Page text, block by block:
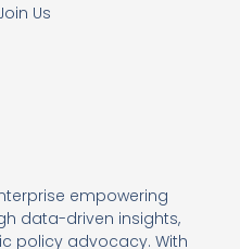
empowering
data-driven insights,
policy advocacy. With
Us